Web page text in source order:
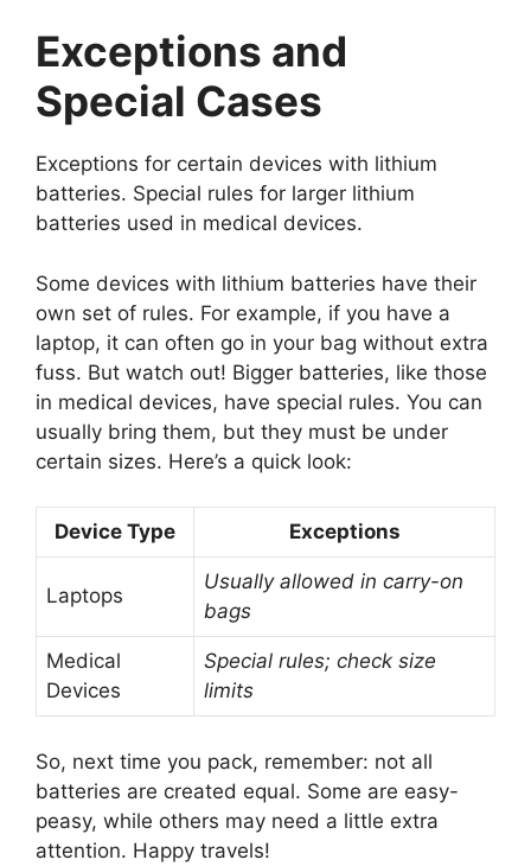
Exceptions and
Special Cases
Exceptions for certain devices with lithium
batteries. Special rules for larger lithium
batteries used in medical devices.
Some devices with lithium batteries have their
own set of rules. For example, if you have a
laptop, it can often go in your bag without extra
fuss. But watch out! Bigger batteries, like those
in medical devices, have special rules. You can
usually bring them, but they must be under
certain sizes. Here’s a quick look:
Device Type Exceptions
Laptops
Usually allowed in carry-on
bags
Medical
Devices
Special rules; check size
limits
So, next time you pack, remember: not all
batteries are created equal. Some are easy-
peasy, while others may need a little extra
attention. Happy travels!